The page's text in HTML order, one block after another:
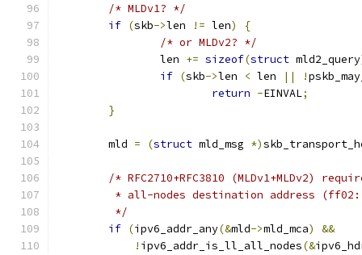
/* MLDv1? */
if (skb->len != len)
{
/* or MLDv2? */
		len
+= sizeof(struct mld2_query
if (skb->len < len || !
return -EINVAL;
}
	mld
= (struct mld_msg *)
/* RFC2710+RFC3810 (MLDv1+MLDv2)
* all-nodes destination address
	 */
if (ipv6_addr_any(&mld->mld_mca)
&&
! ipv6_addr_is_ll_all_nodes(&